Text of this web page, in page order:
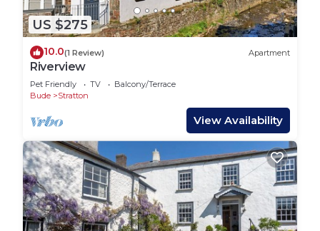
choice close to the Victorian seaside town of Bude
with its glorious sandy beaches and breath-taking
South West coastal path scenery. It is the ideal
escape venue in which to spend time with friends
and family.
Bude is incredibly popular all year round, with its
castle heritage centre, a vibrant town centre and
an array of restaurants and bars, together with two
sandy beaches and the nearby coastal path. It
retains its Victorian charm whilst offering
something for everyone. The food scene around
Stratton and Bude has really taken off. There are
regular food markets and artisan pop-ups in
US $275
10.0(1 Review) Apartment
Riverview
Pet Friendly TV
Balcony/Terrace
Bude
Stratton
View Availability